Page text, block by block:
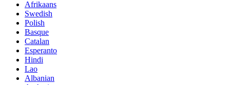
Afrikaans
Swedish
Polish
Basque
Catalan
Esperanto
Hindi
Lao
Albanian